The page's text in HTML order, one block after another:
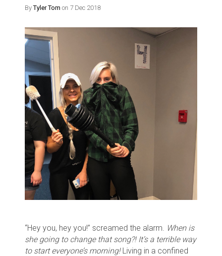
ByTyler Tom on 7 Dec 2018
“Hey you, hey you!” screamed the alarm.
When is
she going to change that song?! It’s a terrible way
to start everyone’s morning!Living in a confined